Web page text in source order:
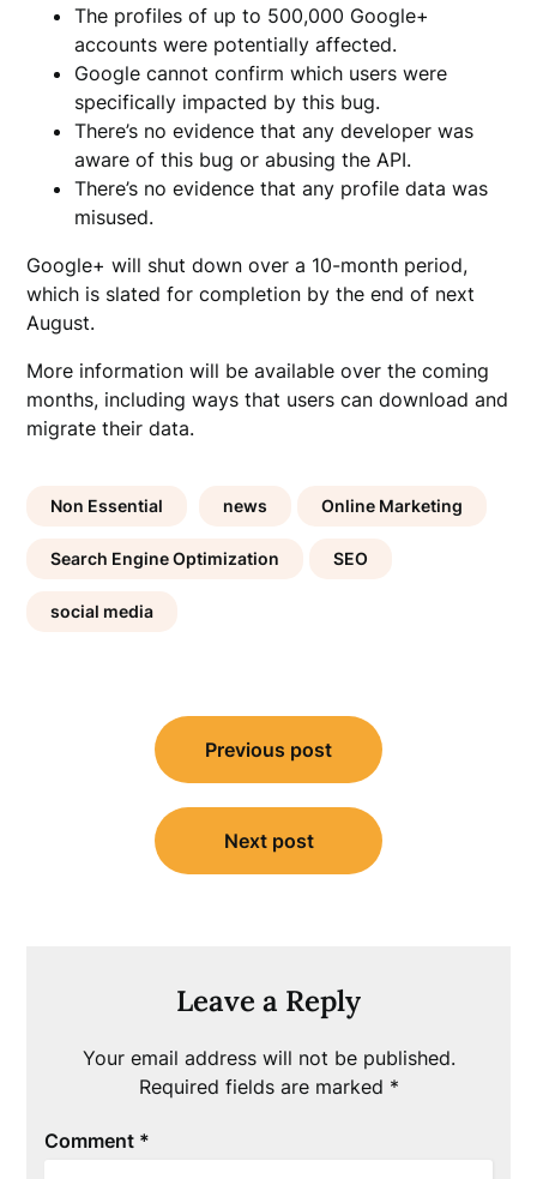
The profiles of up to 500,000 Google+
accounts were potentially affected.
Google cannot confirm which users were
specifically impacted by this bug.
There’s no evidence that any developer was
aware of this bug or abusing the API.
There’s no evidence that any profile data was
misused.
Google+ will shut down over a 10-month period,
which is slated for completion by the end of next
August.
More information will be available over the coming
months, including ways that users can download and
migrate their data.
Non Essential news Online Marketing
Search Engine Optimization SEO
social media
navigation
Previous post
Next post
Leave a Reply
Your email address will not be published.
Required fields are marked *
Comment *